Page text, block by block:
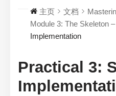
主页 文档
Module 3: The Skeleton –
Implementation
Practical 3: